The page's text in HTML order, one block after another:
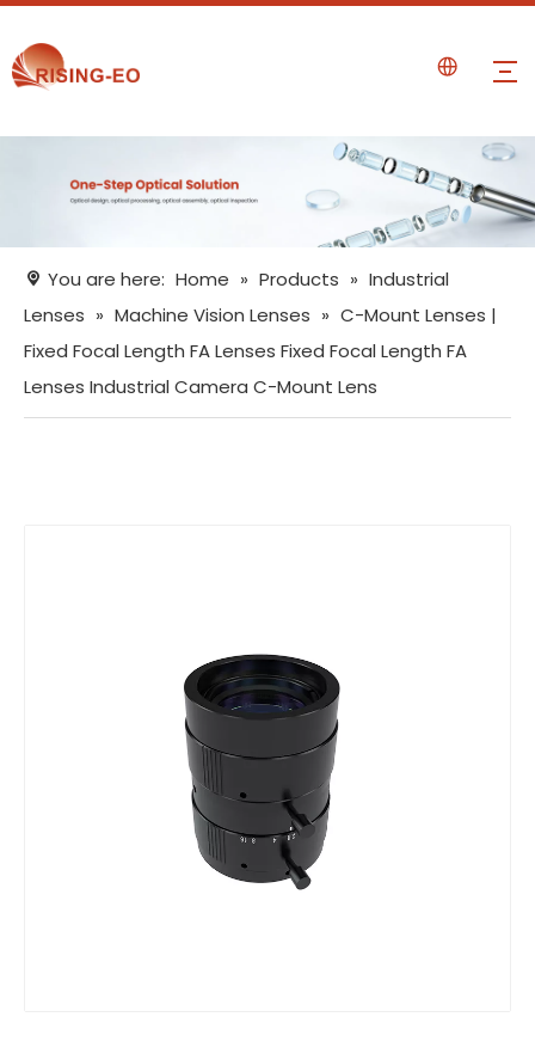
You are here: Home » Products » Industrial
Lenses » Machine Vision Lenses » C-Mount Lenses |
Fixed Focal Length FA Lenses Fixed Focal Length FA
Lenses Industrial Camera C-Mount Lens